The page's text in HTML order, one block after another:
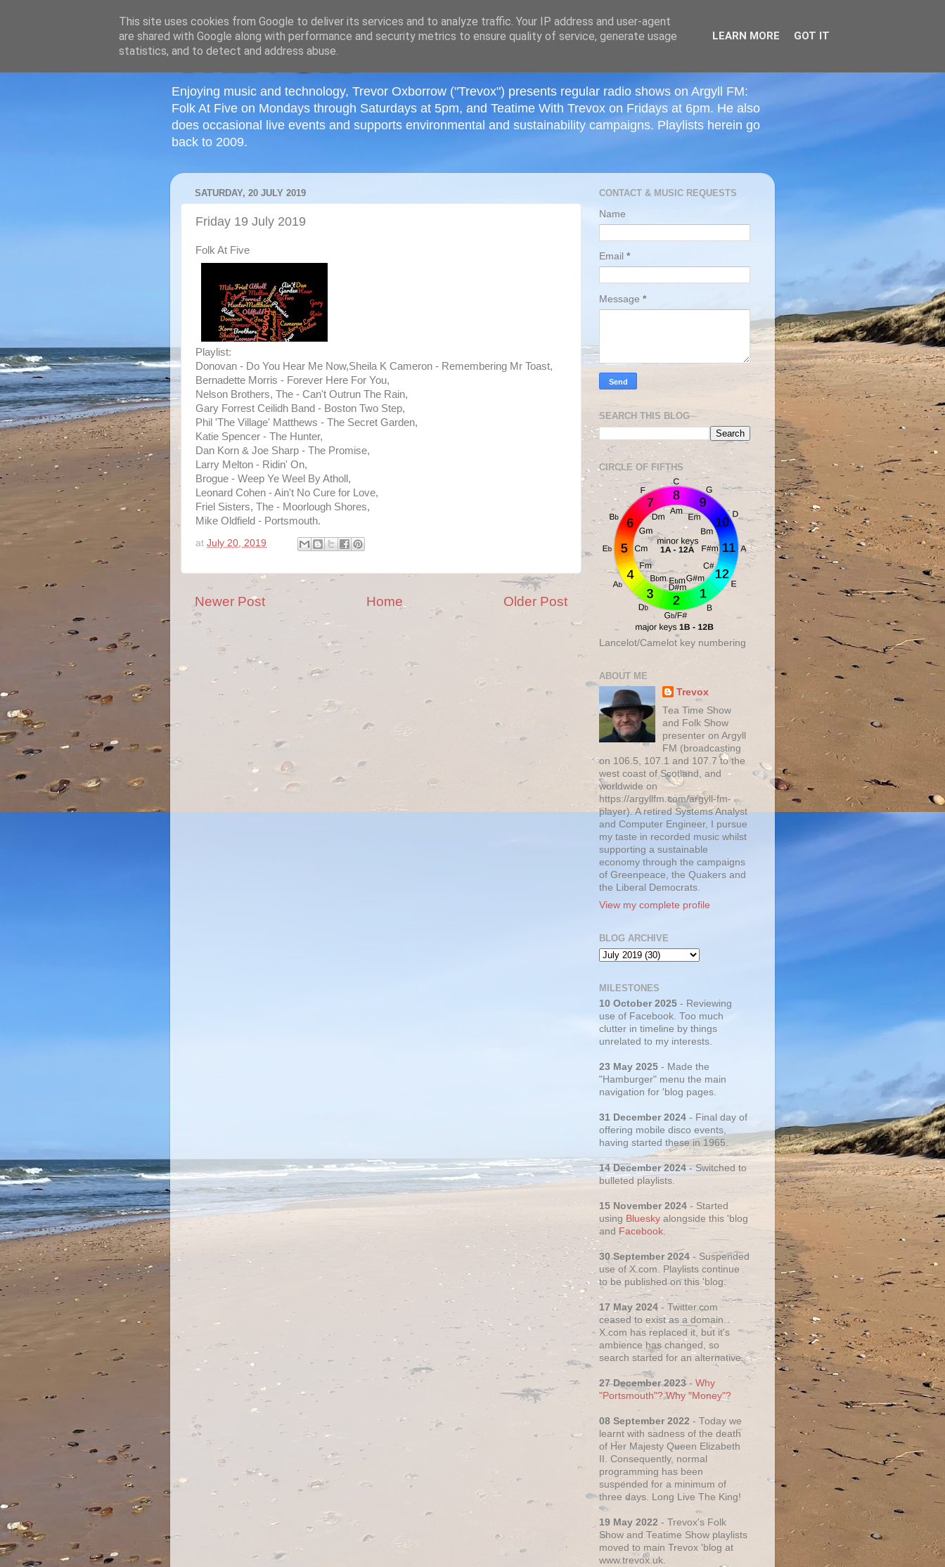
Enjoying music and technology, Trevor Oxborrow ("Trevox") presents regular radio shows on Argyll FM:
Folk At Five on Mondays through Saturdays at 5pm, and Teatime With Trevox on Fridays at 6pm. He also
does occasional live events and supports environmental and sustainability campaigns. Playlists herein go
back to 2009.
SATURDAY, 20 JULY 2019
Friday 19 July 2019
Folk At Five
Playlist:
Donovan - Do You Hear Me Now,Sheila K Cameron - Remembering Mr Toast,
Bernadette Morris - Forever Here For You,
Nelson Brothers, The - Can't Outrun The Rain,
Gary Forrest Ceilidh Band - Boston Two Step,
Phil 'The Village' Matthews - The Secret Garden,
Katie Spencer - The Hunter,
Dan Korn & Joe Sharp - The Promise,
Larry Melton - Ridin' On,
Brogue - Weep Ye Weel By Atholl,
Leonard Cohen - Ain't No Cure for Love,
Friel Sisters, The - Moorlough Shores,
Mike Oldfield - Portsmouth.
at July 20, 2019
Newer Post Older Post
Home
CONTACT & MUSIC REQUESTS
Name
Email *
Message *
SEARCH THIS BLOG
CIRCLE OF FIFTHS
Lancelot/Camelot key numbering
ABOUT ME
Trevox
Tea Time Show
and Folk Show
presenter on Argyll
FM (broadcasting
on 106.5, 107.1 and 107.7 to the
west coast of Scotland, and
worldwide on
https://argyllfm.com/argyll-fm-
player). A retired Systems Analyst
and Computer Engineer, I pursue
my taste in recorded music whilst
supporting a sustainable
economy through the campaigns
of Greenpeace, the Quakers and
the Liberal Democrats.
View my complete profile
BLOG ARCHIVE
MILESTONES
10 October 2025 - Reviewing
use of Facebook. Too much
clutter in timeline by things
unrelated to my interests.
23 May 2025 - Made the
"Hamburger" menu the main
navigation for 'blog pages.
31 December 2024 - Final day of
offering mobile disco events,
having started these in 1965.
14 December 2024- Switched to
bulleted playlists.
15 November 2024 - Started
using Bluesky alongside this 'blog
and Facebook.
30 September 2024- Suspended
use of X.com. Playlists continue
to be published on this 'blog.
17 May 2024 - Twitter.com
ceased to exist as a domain.
X.com has replaced it, but it's
ambience has changed, so
search started for an alternative.
27 December 2023- Why
"Portsmouth"? Why "Money"?
08 September 2022 - Today we
learnt with sadness of the death
of Her Majesty Queen Elizabeth
II. Consequently, normal
programming has been
suspended for a minimum of
three days. Long Live The King!
19 May 2022 - Trevox's Folk
Show and Teatime Show playlists
moved to main Trevox 'blog at
www.trevox.uk.
≡
This site uses cookies from Google to deliver its services and to analyze traffic. Your IP address and user-agent
are shared with Google along with performance and security metrics to ensure quality of service, generate usage
statistics, and to detect and address abuse.
LEARN MORE GOT IT